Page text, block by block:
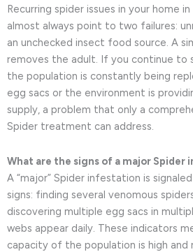
Recurring spider issues in your home
almost always point to two failures:
an unchecked insect food source. A
removes the adult. If you continue to
the population is constantly being
egg sacs or the environment is
supply, a problem that only a
Spider treatment can address.
What are the signs of a major Spider
A “major” Spider infestation is
signs: finding several venomous
discovering multiple egg sacs in
webs appear daily. These indicators
capacity of the population is high and